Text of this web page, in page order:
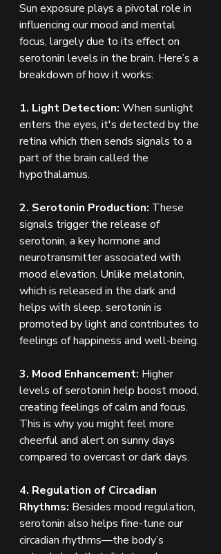
Sun exposure plays a pivotal role in
influencing our mood and mental
focus, largely due to its effect on
serotonin levels in the brain. Here’s a
breakdown of how it works:
1. Light Detection: When sunlight
enters the eyes, it's detected by the
retina which then sends signals to a
part of the brain called the
hypothalamus.
2. Serotonin Production: These
signals trigger the release of
serotonin, a key hormone and
neurotransmitter associated with
mood elevation. Unlike melatonin,
which is released in the dark and
helps with sleep, serotonin is
promoted by light and contributes to
feelings of happiness and well-being.
3. Mood Enhancement: Higher
levels of serotonin help boost mood,
creating feelings of calm and focus.
This is why you might feel more
cheerful and alert on sunny days
compared to overcast or dark days.
4. Regulation of Circadian
Rhythms: Besides mood regulation,
serotonin also helps fine-tune our
circadian rhythms—the body’s